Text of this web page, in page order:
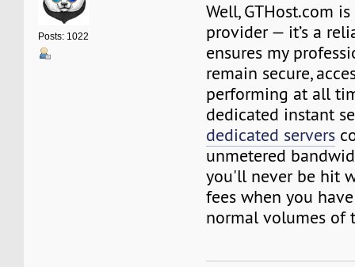
Posts: 1022
Well, GTHost.com
provider — it’s a
ensures my
remain secure,
performing at all
dedicated instant
dedicated servers
unmetered
you'll never be hit
fees when you
normal volumes of